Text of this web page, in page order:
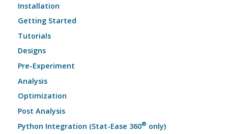
Installation
Getting Started
Tutorials
Designs
Pre-Experiment
Analysis
Optimization
Post Analysis
Python Integration (Stat-Ease 360® only)